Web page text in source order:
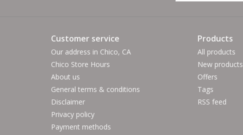
Customer service
Our address in Chico, CA
Chico Store Hours
About us
General terms & conditions
Disclaimer
Privacy policy
Payment methods
Products
All products
New products
Offers
Tags
RSS feed